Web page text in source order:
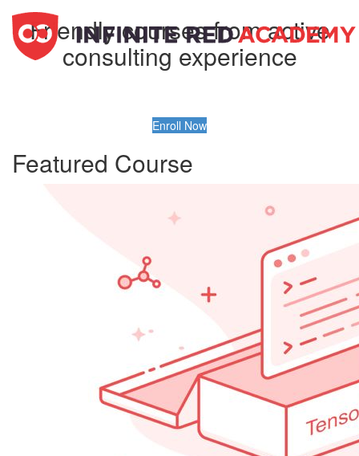
Friendly courses from active
consulting experience
Enroll Now
Featured Course